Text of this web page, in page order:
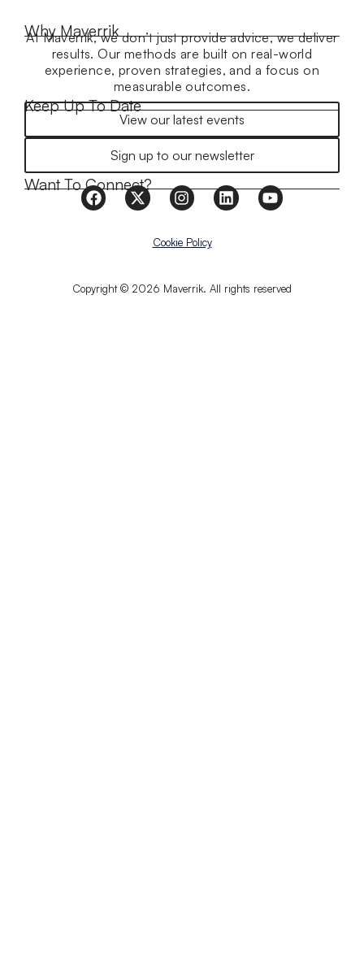
Why Maverrik
At Maverrik, we don’t just provide advice, we deliver
results. Our methods are built on real-world
experience, proven strategies, and a focus on
measurable outcomes.
Keep Up To Date
View our latest events
Sign up to our newsletter
Want To Connect?
Copyright © 2026 Maverrik. All rights reserved
Cookie Policy